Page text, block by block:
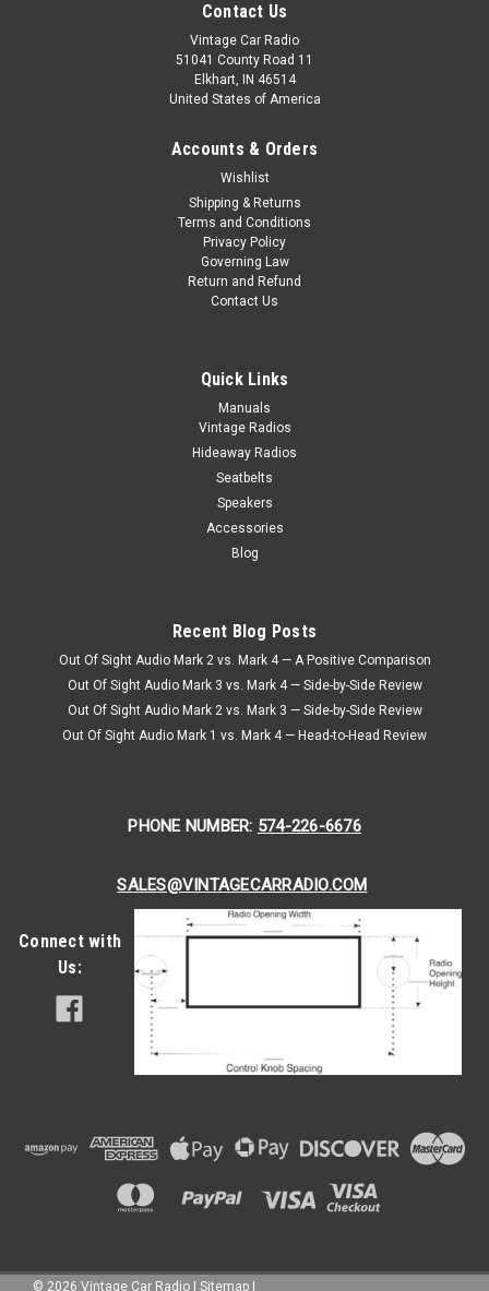
CHOOSE OPTIONS
Contact Us
Vintage Car Radio
51041 County Road 11
Elkhart, IN 46514
United States of America
Accounts & Orders
Wishlist
Shipping & Returns
Terms and Conditions
Privacy Policy
Governing Law
Return and Refund
Contact Us
Quick Links
Manuals
Vintage Radios
Hideaway Radios
Seatbelts
Speakers
Accessories
Blog
Recent Blog Posts
Out Of Sight Audio Mark 2 vs. Mark 4 — A Positive Comparison
Out Of Sight Audio Mark 3 vs. Mark 4 — Side-by-Side Review
Out Of Sight Audio Mark 2 vs. Mark 3 — Side-by-Side Review
Out Of Sight Audio Mark 1 vs. Mark 4 — Head-to-Head Review
PHONE NUMBER: 574-226-6676
SALES@VINTAGECARRADIO.COM
Connect with
Us:
© 2026 Vintage Car Radio Sitemap